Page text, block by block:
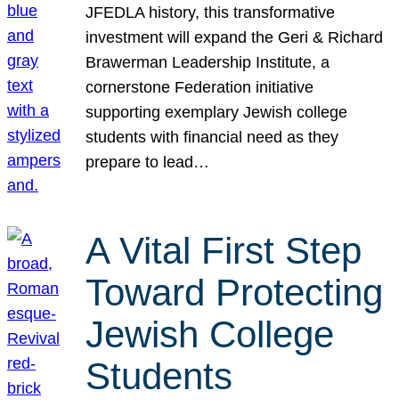
JFEDLA history, this transformative
investment will expand the Geri & Richard
Brawerman Leadership Institute, a
cornerstone Federation initiative
supporting exemplary Jewish college
students with financial need as they
prepare to lead…
A Vital First Step
Toward Protecting
Jewish College
Students